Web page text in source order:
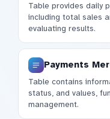
Table provides daily
including total sales
evaluating results.
Payments
Table contains
status, and values,
management.